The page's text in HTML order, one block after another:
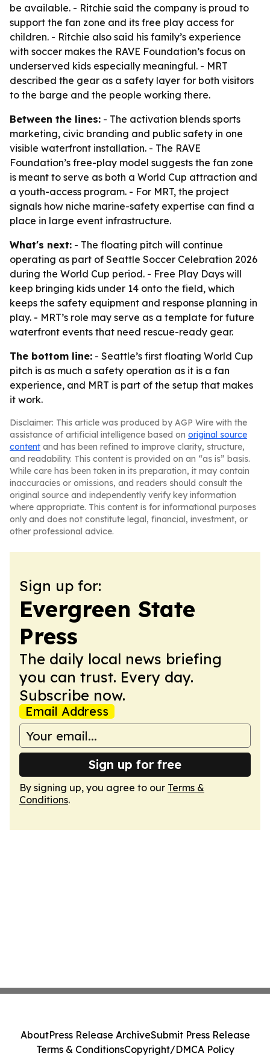
be available. - Ritchie said the company is proud to
support the fan zone and its free play access for
children. - Ritchie also said his family’s experience
with soccer makes the RAVE Foundation’s focus on
underserved kids especially meaningful. - MRT
described the gear as a safety layer for both visitors
to the barge and the people working there.
Between the lines: - The activation blends sports
marketing, civic branding and public safety in one
visible waterfront installation. - The RAVE
Foundation’s free-play model suggests the fan zone
is meant to serve as both a World Cup attraction and
a youth-access program. - For MRT, the project
signals how niche marine-safety expertise can find a
place in large event infrastructure.
What's next: - The floating pitch will continue
operating as part of Seattle Soccer Celebration 2026
during the World Cup period. - Free Play Days will
keep bringing kids under 14 onto the field, which
keeps the safety equipment and response planning in
play. - MRT’s role may serve as a template for future
waterfront events that need rescue-ready gear.
The bottom line: - Seattle’s first floating World Cup
pitch is as much a safety operation as it is a fan
experience, and MRT is part of the setup that makes
it work.
Disclaimer: This article was produced by AGP Wire with the
assistance of artificial intelligence based on original source
content and has been refined to improve clarity, structure,
and readability. This content is provided on an “as is” basis.
While care has been taken in its preparation, it may contain
inaccuracies or omissions, and readers should consult the
original source and independently verify key information
where appropriate. This content is for informational purposes
only and does not constitute legal, financial, investment, or
other professional advice.
Sign up for:
Evergreen State
Press
The daily local news briefing
you can trust. Every day.
Subscribe now.
Email Address
Sign up for free
By signing up, you agree to our Terms &
Conditions.
AboutPress Release ArchiveSubmit Press Release
Terms & ConditionsCopyright/DMCA Policy